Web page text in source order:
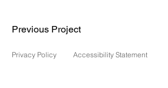
Previous Project
Privacy Policy Accessibility Statement